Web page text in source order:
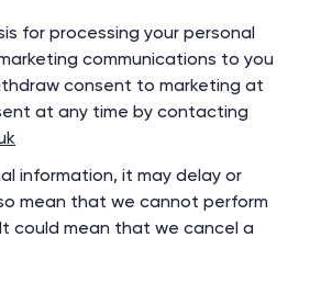
for processing your personal
communications to you
consent to marketing at
at any time by contacting
information, it may delay or
mean that we cannot perform
could mean that we cancel a